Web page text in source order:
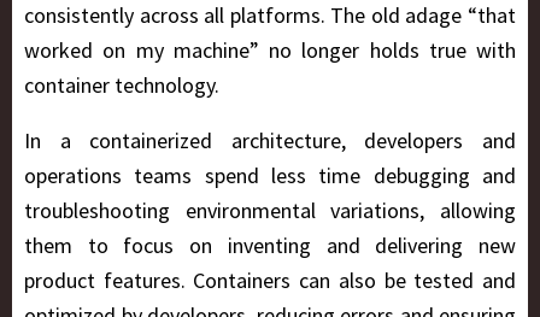
consistently across all platforms. The old adage “that
worked on my machine” no longer holds true with
container technology.
In a containerized architecture, developers and
operations teams spend less time debugging and
troubleshooting environmental variations, allowing
them to focus on inventing and delivering new
product features. Containers can also be tested and